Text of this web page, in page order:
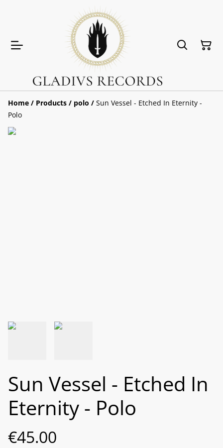
Home / Products / polo / Sun Vessel - Etched In Eternity -
Polo
Sun Vessel - Etched In
Eternity - Polo
€45.00